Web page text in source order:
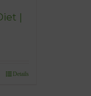
|
Details